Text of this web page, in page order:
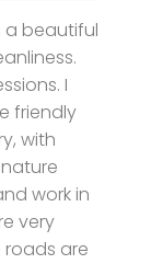
a beautiful
I
friendly
with
work in
very
roads are